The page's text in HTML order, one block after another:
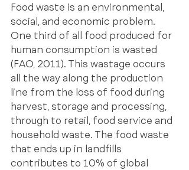
Food waste is an environmental,
social, and economic problem.
One third of all food produced for
human consumption is wasted
(FAO, 2011). This wastage occurs
all the way along the production
line from the loss of food during
harvest, storage and processing,
through to retail, food service and
household waste. The food waste
that ends up in landfills
contributes to 10% of global